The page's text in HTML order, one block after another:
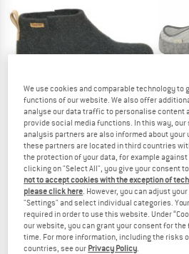
GOTTSTEIN
Magicfelt 743
House slippers
from € 94,95
5,0(1)
We use cookies and comparable technology to
functions of our website. We also offer
analyse our data traffic to personalise content
provide social media functions. In this way,
analysis partners are also informed about your
these partners are located in third countries
the protection of your data, for example
clicking on "Select All", you give your consent
not to accept cookies with the exception of
please click here. However, you can adjust
"Settings" and select individual categories.
required in order to use this website. Under
our website, you can grant your consent for
time. For more information, including the risks
countries, see our Privacy Policy.